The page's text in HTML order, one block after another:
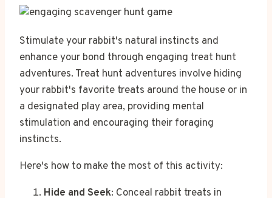
Stimulate your rabbit's natural instincts and
enhance your bond through engaging treat hunt
adventures. Treat hunt adventures involve hiding
your rabbit's favorite treats around the house or in
a designated play area, providing mental
stimulation and encouraging their foraging
instincts.
Here's how to make the most of this activity:
Hide and Seek: Conceal rabbit treats in